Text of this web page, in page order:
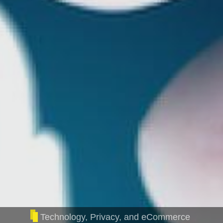
Technology, Privacy, and eCommerce